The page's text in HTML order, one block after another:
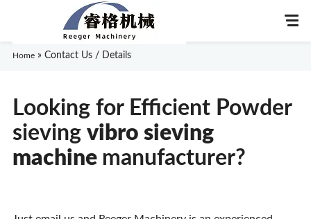
Home
About Us
Home »Contact Us / Details
Looking for Efficient Powder
sieving vibro sieving
machine manufacturer?